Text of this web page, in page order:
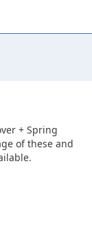
+ Spring
of these and